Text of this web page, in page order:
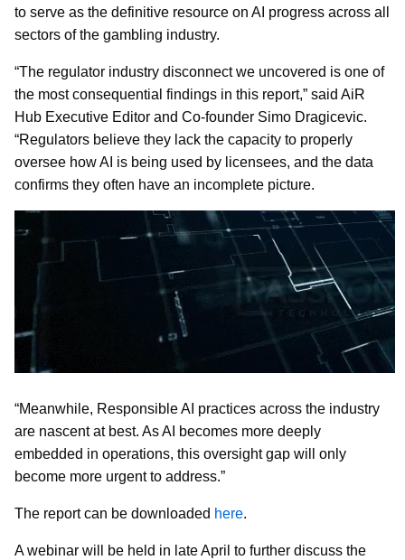
to serve as the definitive resource on AI progress across all
sectors of the gambling industry.
“The regulator industry disconnect we uncovered is one of
the most consequential findings in this report,” said AiR
Hub Executive Editor and Co-founder Simo Dragicevic.
“Regulators believe they lack the capacity to properly
oversee how AI is being used by licensees, and the data
confirms they often have an incomplete picture.
“Meanwhile, Responsible AI practices across the industry
are nascent at best. As AI becomes more deeply
embedded in operations, this oversight gap will only
become more urgent to address.”
The report can be downloaded here.
A webinar will be held in late April to further discuss the